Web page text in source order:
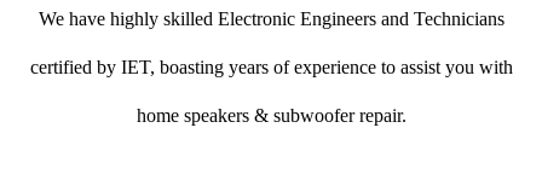
We have highly skilled Electronic Engineers and Technicians
certified by IET, boasting years of experience to assist you with
home speakers & subwoofer repair.